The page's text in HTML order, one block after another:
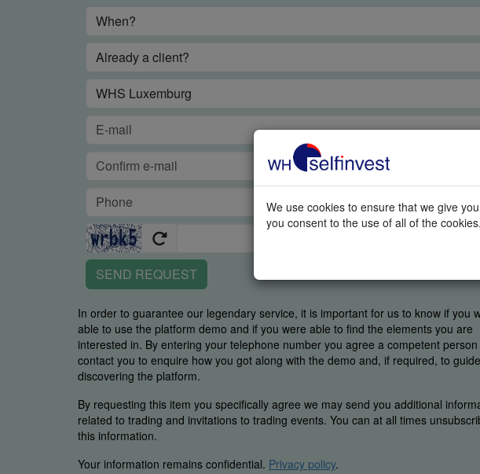
We use cookies to ensure that we give
you consent to the use of all of the cookies.
SEND REQUEST
In order to guarantee our legendary service, it is important for us to know if you
able to use the platform demo and if you were able to find the elements you are
interested in. By entering your telephone number you agree a competent person
contact you to enquire how you got along with the demo and, if required, to
discovering the platform.
By requesting this item you specifically agree we may send you additional
related to trading and invitations to trading events. You can at all times
this information.
Your information remains confidential. Privacy policy.